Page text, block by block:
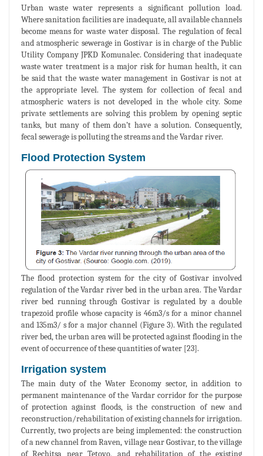
Urban waste water represents a significant pollution load.
Where sanitation facilities are inadequate, all available channels
become means for waste water disposal. The regulation of fecal
and atmospheric sewerage in Gostivar is in charge of the Public
Utility Company JPKD Komunalec. Considering that inadequate
waste water treatment is a major risk for human health, it can
be said that the waste water management in Gostivar is not at
the appropriate level. The system for collection of fecal and
atmospheric waters is not developed in the whole city. Some
private settlements are solving this problem by opening septic
tanks, but many of them don’t have a solution. Consequently,
fecal sewerage is polluting the streams and the Vardar river.
Flood Protection System
The flood protection system for the city of Gostivar involved
regulation of the Vardar river bed in the urban area. The Vardar
river bed running through Gostivar is regulated by a double
trapezoid profile whose capacity is 46m3/s for a minor channel
and 135m3/ s for a major channel (Figure 3). With the regulated
river bed, the urban area will be protected against flooding in the
event of occurrence of these quantities of water [23].
Irrigation system
The main duty of the Water Economy sector, in addition to
permanent maintenance of the Vardar corridor for the purpose
of protection against floods, is the construction of new and
reconstruction/rehabilitation of existing channels for irrigation.
Currently, two projects are being implemented: the construction
of a new channel from Raven, village near Gostivar, to the village